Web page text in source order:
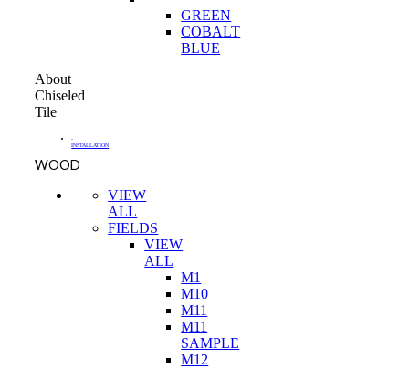
GREEN
COBALT
BLUE
About
Chiseled
Tile
-
INSTALLATION
WOOD
VIEW
ALL
FIELDS
VIEW
ALL
M1
M10
M11
M11
SAMPLE
M12